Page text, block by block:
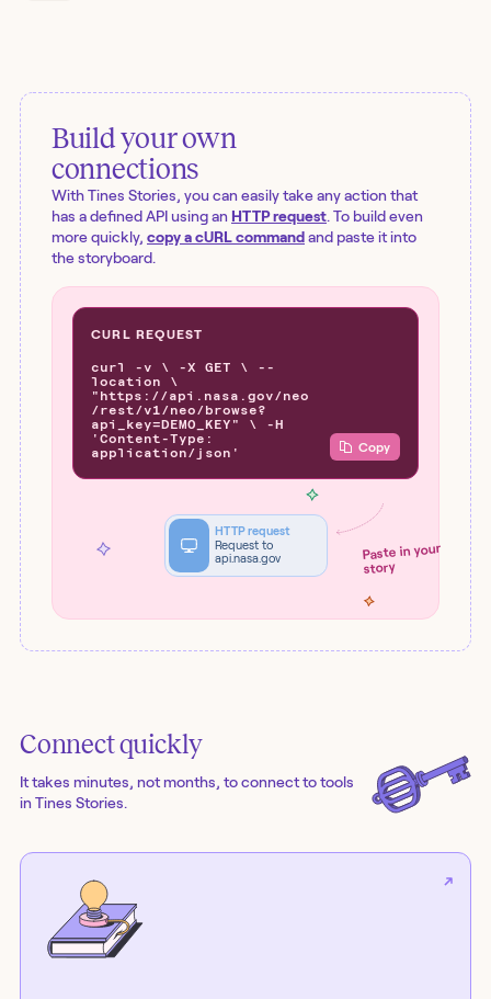
Build your own
connections
With Tines Stories, you can easily take any action that
has a defined API using an HTTP request. To build even
more quickly, copy a cURL commandand paste it into
the storyboard.
CURL REQUEST
curl -v \ -X GET \ --
location \
"https://api.nasa.gov/neo
/rest/v1/neo/browse?
api_key=DEMO_KEY" \ -H
'Content-Type:
application/json'
Copy
Paste in your
story
HTTP request
Request to
api.nasa.gov
Connect quickly
It takes minutes, not months, to connect to tools
in Tines Stories.